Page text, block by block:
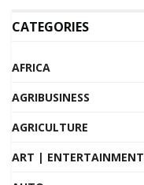
CATEGORIES
AFRICA
AGRIBUSINESS
AGRICULTURE
ART | ENTERTAINMENT